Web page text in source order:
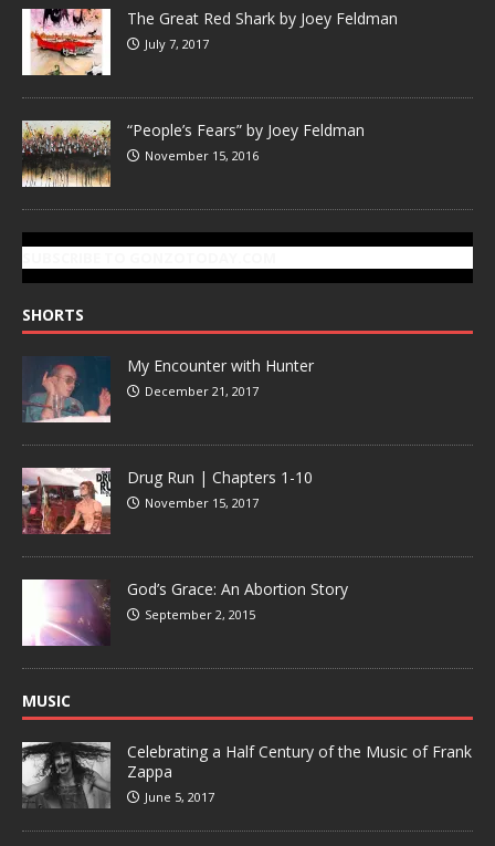
The Great Red Shark by Joey Feldman
July 7, 2017
“People’s Fears” by Joey Feldman
November 15, 2016
SHORTS
My Encounter with Hunter
December 21, 2017
Drug Run | Chapters 1-10
November 15, 2017
God’s Grace: An Abortion Story
September 2, 2015
MUSIC
Celebrating a Half Century of the Music of Frank
Zappa
June 5, 2017